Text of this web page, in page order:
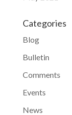
Categories
Blog
Bulletin
Comments
Events
News